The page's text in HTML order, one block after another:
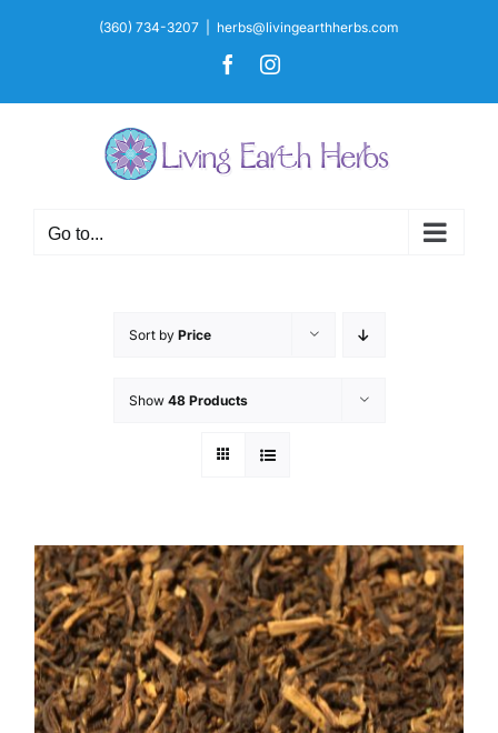
(360) 734-3207 herbs@livingearthherbs.com
FacebookInstagram
Go to...
Sort by Price
Show 48 Products